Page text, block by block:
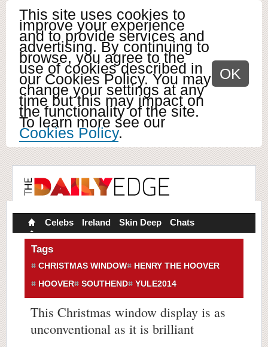
This site uses cookies to
improve your experience
and to provide services and
advertising. By continuing to
browse, you agree to the
use of cookies described in
our Cookies Policy. You may
change your settings at any
time but this may impact on
the functionality of the site.
To learn more see our
Cookies Policy.
OK
Celebs Ireland Skin Deep Chats
Tags
CHRISTMAS WINDOW
HENRY THE HOOVER
HOOVER
SOUTHEND YULE2014
This Christmas window display is as
unconventional as it is brilliant